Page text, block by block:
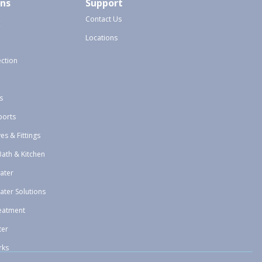
& Fittings
& Kitchen
Solutions
Support
Contact Us
Locations